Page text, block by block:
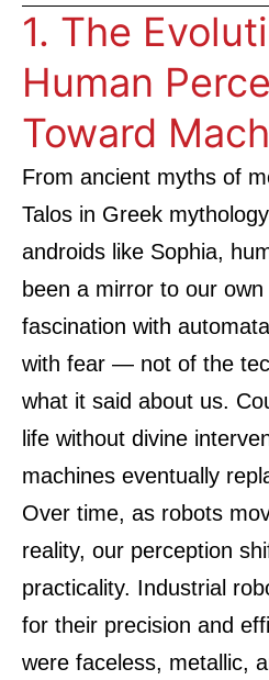
1. The
Human
Toward
From ancient myths of
Talos in Greek
androids like Sophia,
been a mirror to our
fascination with
with fear — not of the
what it said about us.
life without divine
machines eventually
Over time, as robots
reality, our perception
practicality. Industrial
for their precision and
were faceless, metallic,